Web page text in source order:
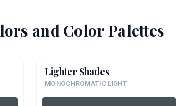
and Color Palettes
Lighter Shades
MONOCHROMATIC LIGHT